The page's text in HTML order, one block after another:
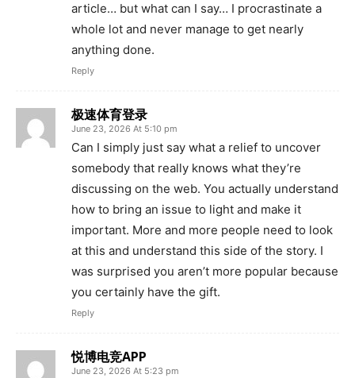
article… but what can I say… I procrastinate a
whole lot and never manage to get nearly
anything done.
Reply
极速体育登录
June 23, 2026 At 5:10 pm
Can I simply just say what a relief to uncover
somebody that really knows what they’re
discussing on the web. You actually understand
how to bring an issue to light and make it
important. More and more people need to look
at this and understand this side of the story. I
was surprised you aren’t more popular because
you certainly have the gift.
Reply
悦博电竞APP
June 23, 2026 At 5:23 pm